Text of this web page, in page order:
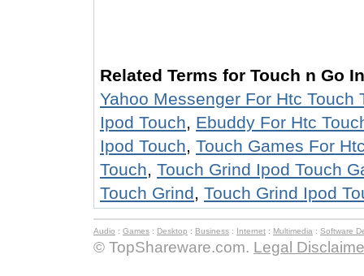
Related Terms for Touch n Go
Yahoo Messenger For Htc Touch
Ipod Touch, Ebuddy For Htc
Ipod Touch, Touch Games For
Touch, Touch Grind Ipod Touch
Touch Grind, Touch Grind Ipod
Audio : Games : Desktop : Business : Internet : Multimedia : Software
© TopShareware.com. Legal